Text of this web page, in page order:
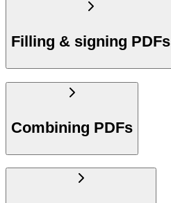
Filling & signing PDFs
Combining PDFs